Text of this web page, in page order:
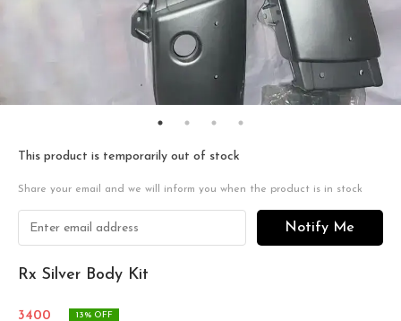
This product is temporarily out of stock
Share your email and we will inform you when the product is in stock
Notify Me
Rx Silver Body Kit
3400 13% OFF